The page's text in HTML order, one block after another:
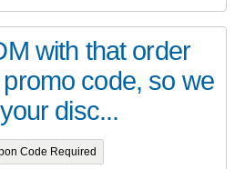
with that order
code, so we
disc...
Code Required